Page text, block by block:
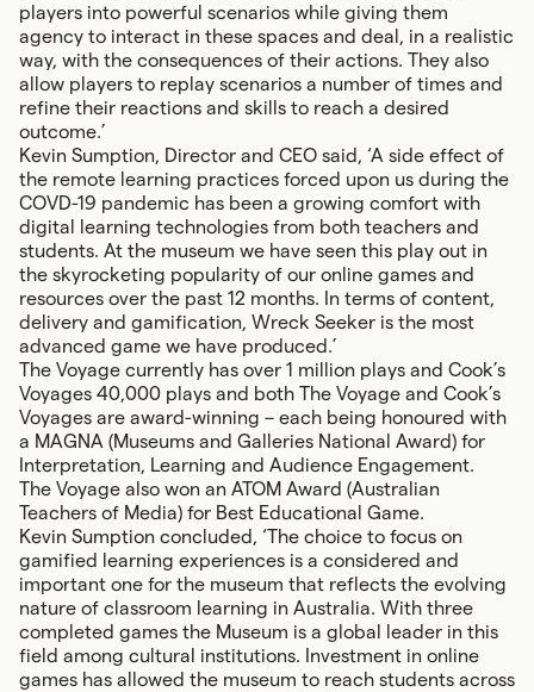
players into powerful scenarios while giving them
agency to interact in these spaces and deal, in a realistic
way, with the consequences of their actions. They also
allow players to replay scenarios a number of times and
refine their reactions and skills to reach a desired
outcome.’
Kevin Sumption, Director and CEO said, ‘A side effect of
the remote learning practices forced upon us during the
COVD-19 pandemic has been a growing comfort with
digital learning technologies from both teachers and
students. At the museum we have seen this play out in
the skyrocketing popularity of our online games and
resources over the past 12 months. In terms of content,
delivery and gamification, Wreck Seeker is the most
advanced game we have produced.’
The Voyage currently has over 1 million plays and Cook’s
Voyages 40,000 plays and both The Voyage and Cook’s
Voyages are award-winning – each being honoured with
a MAGNA (Museums and Galleries National Award) for
Interpretation, Learning and Audience Engagement.
The Voyage also won an ATOM Award (Australian
Teachers of Media) for Best Educational Game.
Kevin Sumption concluded, ‘The choice to focus on
gamified learning experiences is a considered and
important one for the museum that reflects the evolving
nature of classroom learning in Australia. With three
completed games the Museum is a global leader in this
field among cultural institutions. Investment in online
games has allowed the museum to reach students across